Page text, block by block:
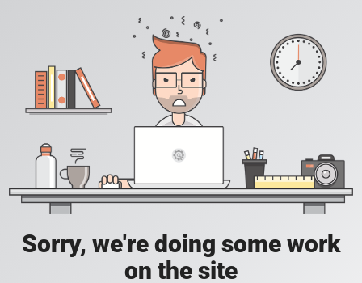
Sorry, we're doing some work
on the site